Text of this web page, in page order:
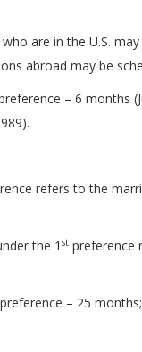
are in the U.S.
abroad may be
– 6 months
refers to the
the 1 st preference
– 25